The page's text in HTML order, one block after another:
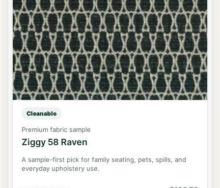
Cleanable
Premium fabric sample
Ziggy 58 Raven
A sample-first pick for family seating, pets, spills, and
everyday upholstery use.